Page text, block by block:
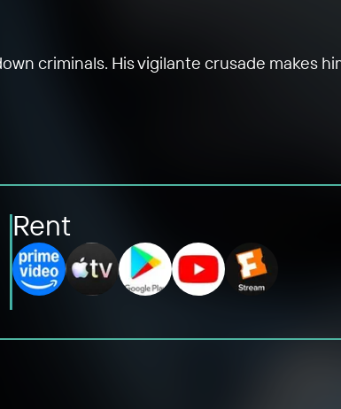
criminals. His vigilante crusade makes
Rent